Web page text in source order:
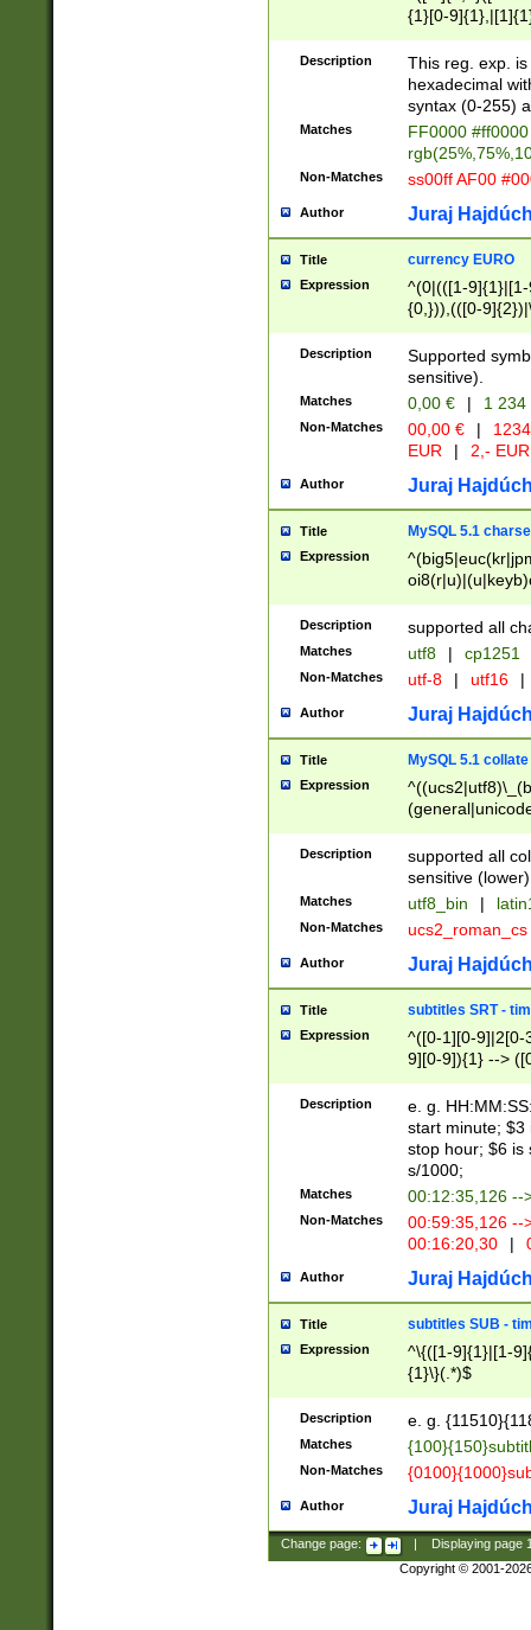
{1}[0-
{2}([0-9]{1}|[1-
{1}|25[0-
Description
This reg. exp.
hexadecimal
syntax (0-255)
Matches
FF0000
Non-Matches ss00ff AF00
Author Juraj
Title currency EURO
Expression
^(0|(([1-
{0,})),(([0-
Description
Supported
sensitive).
Matches 0,00 € | 1
Non-Matches 00,00 € |
EUR
| 2,- EUR
Author Juraj
Title MySQL 5.1
Expression
Description supported all
Matches utf8 | cp1251
Non-Matches utf-8 | utf16 |
Author Juraj
Title MySQL 5.1 collate
Expression
Description
supported all
sensitive (lower)
Matches utf8_bin |
Non-Matches ucs2_roman_cs
Author Juraj
Title subtitles SRT -
Expression
^([0-1][0-9]|2[0-
9][0-9]){1} -->
{1},([0-9][0-
Description
e. g.
start minute; $3
stop hour; $6 is
s/1000;
Matches 00:12:35,126 --
Non-Matches
00:59:35,126
00:16:20,30
|
Author Juraj
Title subtitles SUB -
Expression
^\{([1-9]{1}|[1-
{1}\}(.*)$
Description e. g.
Matches
Non-Matches
Author Juraj
Change page: Displaying page
Copyright © 2001-